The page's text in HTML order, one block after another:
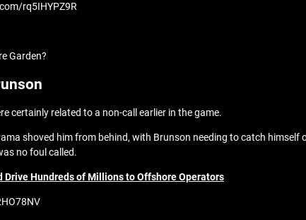
rq5IHYPZ9R
Garden?
certainly related to a non-call earlier in the game.
shoved him from behind, with Brunson needing to catch himself
no foul called.
Drive Hundreds of Millions to Offshore Operators